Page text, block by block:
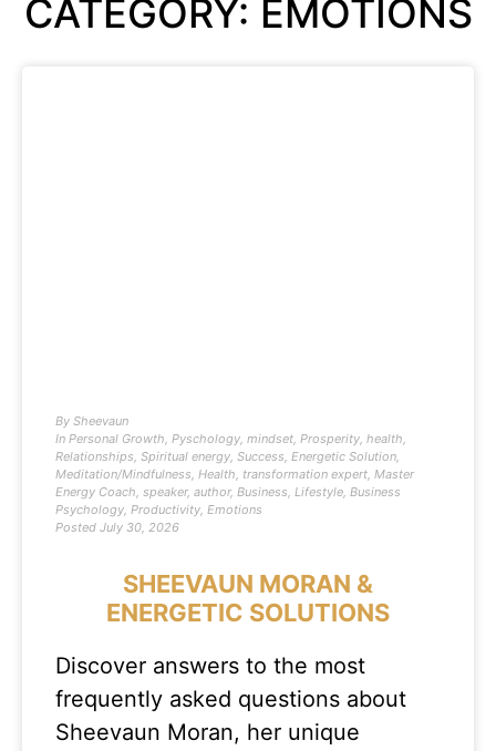
CATEGORY: EMOTIONS
By Sheevaun
In Personal Growth, Pyschology, mindset, Prosperity, health,
Relationships, Spiritual energy, Success, Energetic Solution,
Meditation/Mindfulness, Health, transformation expert, Master
Energy Coach, speaker, author, Business, Lifestyle, Business
Psychology, Productivity, Emotions
Posted July 30, 2026
SHEEVAUN MORAN &
ENERGETIC SOLUTIONS
Discover answers to the most
frequently asked questions about
Sheevaun Moran, her unique